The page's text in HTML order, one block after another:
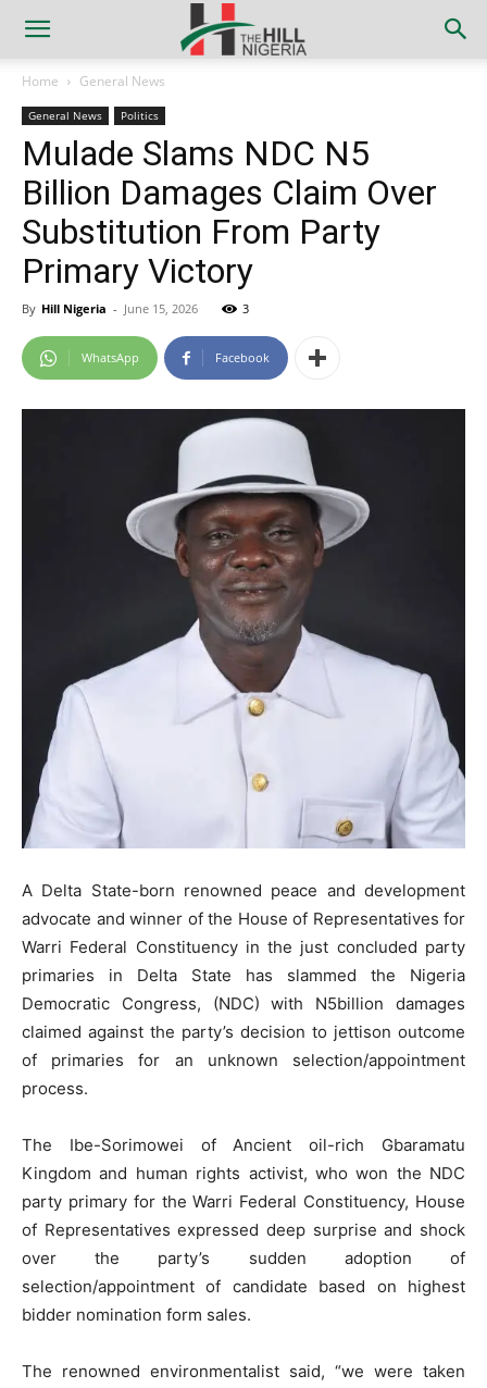
Home General News
General News Politics
Mulade Slams NDC N5
Billion Damages Claim Over
Substitution From Party
Primary Victory
By Hill Nigeria - June 15, 2026 3
WhatsApp Facebook
A Delta State-born renowned peace and development
advocate and winner of the House of Representatives for
Warri Federal Constituency in the just concluded party
primaries in Delta State has slammed the Nigeria
Democratic Congress, (NDC) with N5billion damages
claimed against the party’s decision to jettison outcome
of primaries for an unknown selection/appointment
process.
The Ibe-Sorimowei of Ancient oil-rich Gbaramatu
Kingdom and human rights activist, who won the NDC
party primary for the Warri Federal Constituency, House
of Representatives expressed deep surprise and shock
over the party’s sudden adoption of
selection/appointment of candidate based on highest
bidder nomination form sales.
The renowned environmentalist said, “we were taken